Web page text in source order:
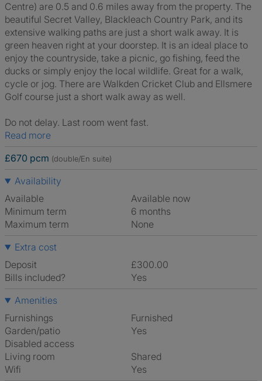
Centre) are 0.5 and 0.6 miles away from the property. The
beautiful Secret Valley, Blackleach Country Park, and its
extensive walking paths are just a short walk away. It is
green heaven right at your doorstep. It is an ideal place to
enjoy the countryside, take a picnic, go fishing, feed the
ducks or simply enjoy the local wildlife. Great for a walk,
cycle or jog. There are Walkden Cricket Club and Ellsmere
Golf course just a short walk away as well.
Do not delay. Last room went fast.
Read more
£670 pcm (double/En suite)
Availability
Available
Available now
Minimum term
6 months
Maximum term
None
Extra cost
Deposit
£300.00
Bills included?
Yes
Amenities
Furnishings
Furnished
Garden/patio
Yes
Disabled access
Living room
shared
Wifi
Yes